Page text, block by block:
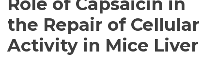
the Repair of Cellular
Activity in Mice Liver